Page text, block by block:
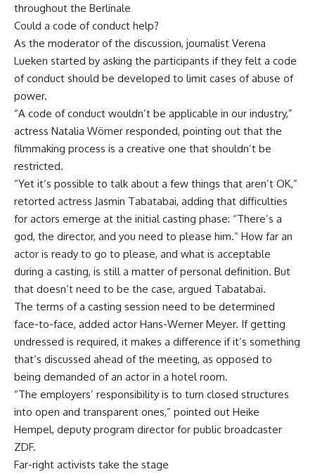
throughout the Berlinale
Could a code of conduct help?
As the moderator of the discussion, journalist Verena
Lueken started by asking the participants if they felt a code
of conduct should be developed to limit cases of abuse of
power.
“A code of conduct wouldn’t be applicable in our industry,”
actress Natalia Wörner responded, pointing out that the
filmmaking process is a creative one that shouldn’t be
restricted.
“Yet it’s possible to talk about a few things that aren’t OK,”
retorted actress Jasmin Tabatabai, adding that difficulties
for actors emerge at the initial casting phase: “There’s a
god, the director, and you need to please him.” How far an
actor is ready to go to please, and what is acceptable
during a casting, is still a matter of personal definition. But
that doesn’t need to be the case, argued Tabatabai.
The terms of a casting session need to be determined
face-to-face, added actor Hans-Werner Meyer. If getting
undressed is required, it makes a difference if it’s something
that’s discussed ahead of the meeting, as opposed to
being demanded of an actor in a hotel room.
“The employers’ responsibility is to turn closed structures
into open and transparent ones,” pointed out Heike
Hempel, deputy program director for public broadcaster
ZDF.
Far-right activists take the stage